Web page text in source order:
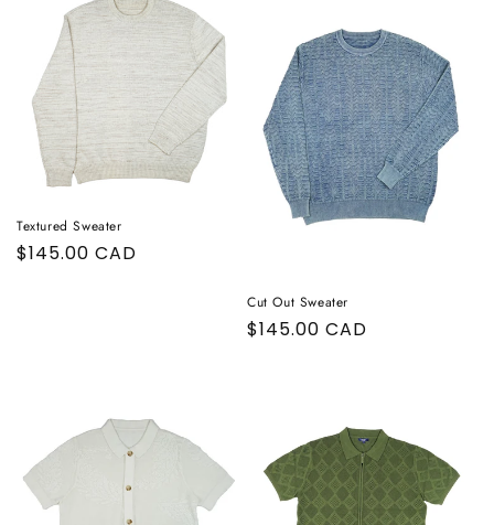
Textured Sweater
Regular
$145.00 CAD
Cut Out Sweater
Regular
$145.00 CAD